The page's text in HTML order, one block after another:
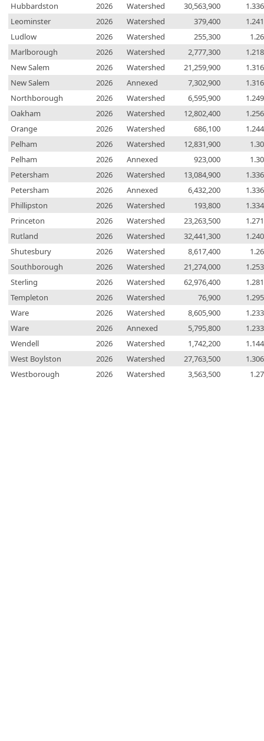
Hubbardston
2026 Watershed 30,563,900
Leominster
2026 Watershed 379,400
Ludlow
2026 Watershed 255,300
Marlborough
2026 Watershed 2,777,300
New Salem
2026 Watershed 21,259,900
New Salem
2026 Annexed 7,302,900
Northborough
2026 Watershed 6,595,900
Oakham
2026 Watershed 12,802,400
Orange
2026 Watershed 686,100
Pelham
2026 Watershed 12,831,900
Pelham
2026 Annexed 923,000
Petersham
2026 Watershed 13,084,900
Petersham
2026 Annexed 6,432,200
Phillipston
2026 Watershed 193,800
Princeton
2026 Watershed 23,263,500
Rutland
2026 Watershed 32,441,300
Shutesbury
2026 Watershed 8,617,400
Southborough
2026 Watershed 21,274,000
Sterling
2026 Watershed 62,976,400
Templeton
2026 Watershed 76,900
Ware
2026 Watershed 8,605,900
Ware
2026 Annexed 5,795,800
Wendell
2026 Watershed 1,742,200
West Boylston
2026 Watershed 27,763,500
Westborough
2026 Watershed 3,563,500